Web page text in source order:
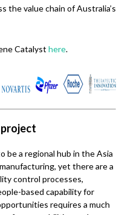
the value chain of Australia’s
Catalyst here.
be a regional hub in the Asia
yet there are a
control processes,
based capability for
requires a much